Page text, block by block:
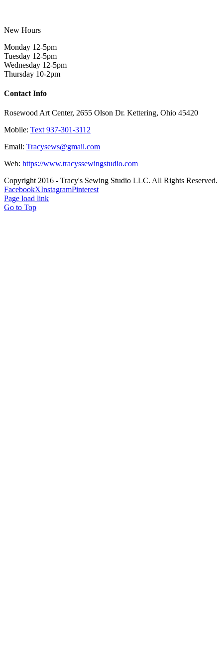
New Hours
Monday 12-5pm
Tuesday 12-5pm
Wednesday 12-5pm
Thursday 10-2pm
Contact Info
Rosewood Art Center, 2655 Olson Dr. Kettering, Ohio 45420
Mobile: Text 937-301-3112
Email: Tracysews@gmail.com
Web: https://www.tracyssewingstudio.com
Copyright 2016 - Tracy's Sewing Studio LLC. All Rights Reserved.
FacebookXInstagramPinterest
Page load link
Go to Top